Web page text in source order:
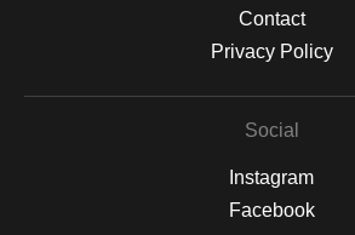
Contact
Privacy Policy
Social
Instagram
Facebook